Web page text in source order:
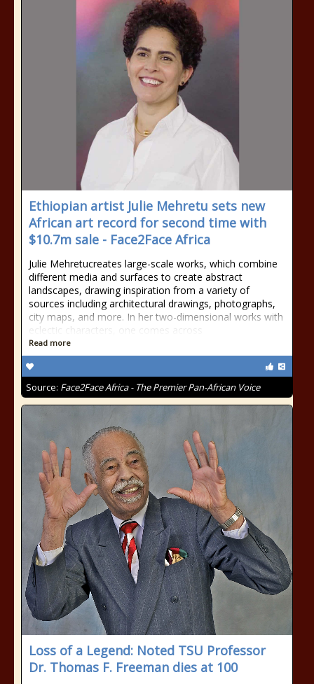
Ethiopian artist Julie Mehretu sets new
African art record for second time with
$10.7m sale - Face2Face Africa
Julie Mehretucreates large-scale works, which combine
different media and surfaces to create abstract
landscapes, drawing inspiration from a variety of
sources including architectural drawings, photographs,
city maps, and more. In her two-dimensional works with
eclectic characters, one comes across
Read more
Source: Face2Face Africa - The Premier Pan-African Voice
Loss of a Legend: Noted TSU Professor
Dr. Thomas F. Freeman dies at 100